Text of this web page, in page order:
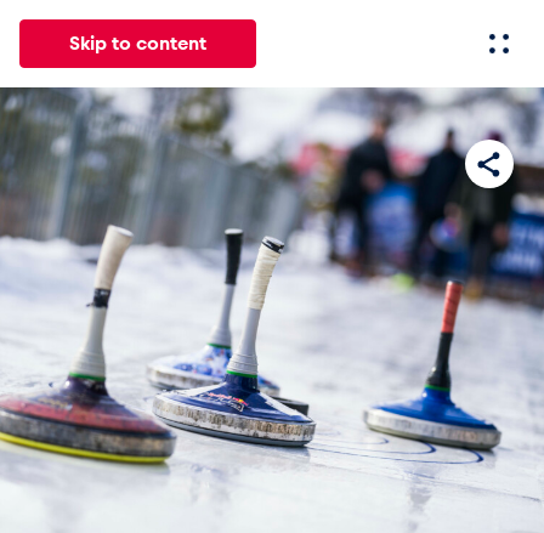
Skip to content
All Events Experiences Pages
News
Show all
Events
Show all